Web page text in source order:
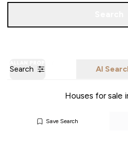
Search AI
Houses for sale
Save Search